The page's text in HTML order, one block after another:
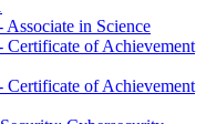
in Science
Certificate of Achievement
Certificate of Achievement